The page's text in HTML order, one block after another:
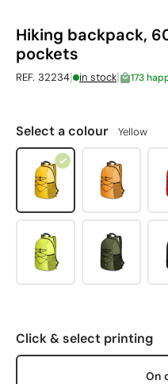
Hiking backpack,
pockets
REF. 32234| in stock| 173
Select a colour Yellow
Click & select printing
On